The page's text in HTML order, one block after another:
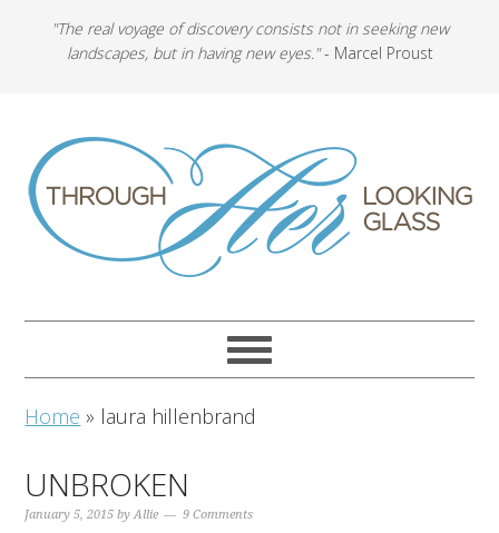
"The real voyage of discovery consists not in seeking new
landscapes, but in having new eyes."- Marcel Proust
Home » laura hillenbrand
UNBROKEN
January 5, 2015 byAllie 9 Comments